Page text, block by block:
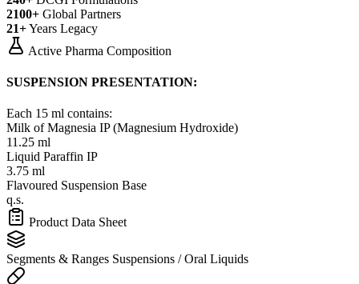
2100+ Global Partners
21+Years Legacy
Active Pharma Composition
SUSPENSION PRESENTATION:
Each 15 ml contains:
Milk of Magnesia IP (Magnesium Hydroxide)
11.25 ml
Liquid Paraffin IP
3.75 ml
Flavoured Suspension Base
q.s.
Product Data Sheet
Segments & Ranges Suspensions / Oral Liquids